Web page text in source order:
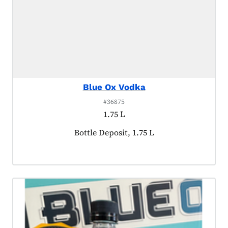
Blue Ox Vodka
#36875
1.75 L
Product tagged as:
Bottle Deposit, 1.75 L